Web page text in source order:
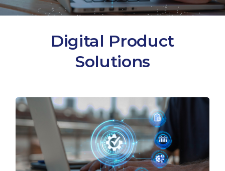
Digital Product
Solutions